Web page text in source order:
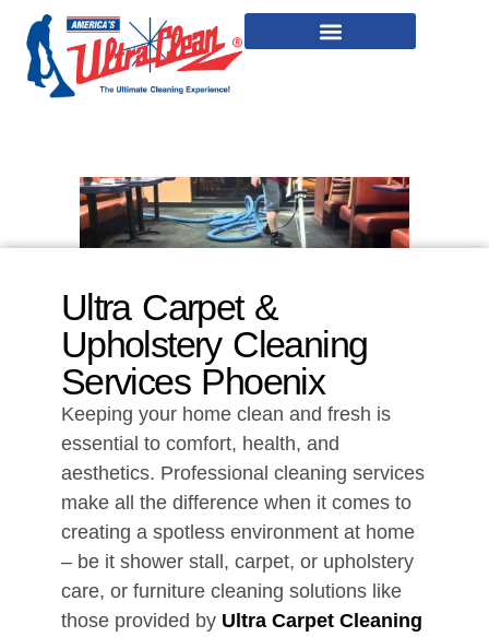
Ultra Carpet &
Upholstery Cleaning
Services Phoenix
Keeping your home clean and fresh is
essential to comfort, health, and
aesthetics. Professional cleaning services
make all the difference when it comes to
creating a spotless environment at home
– be it shower stall, carpet, or upholstery
care, or furniture cleaning solutions like
those provided by Ultra Carpet Cleaning